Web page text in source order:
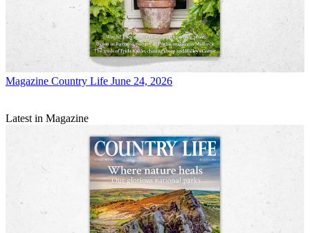
Magazine Country Life June 24, 2026
Latest in Magazine